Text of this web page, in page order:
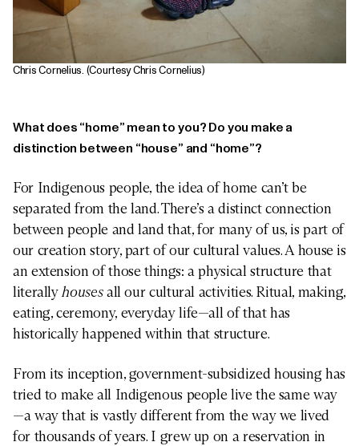
Chris Cornelius. (Courtesy Chris Cornelius)
What does “home” mean to you? Do you make a
distinction between “house” and “home”?
For Indigenous people, the idea of home can’t be
separated from the land. There’s a distinct connection
between people and land that, for many of us, is part of
our creation story, part of our cultural values. A house is
an extension of those things: a physical structure that
literallyhousesall our cultural activities. Ritual, making,
eating, ceremony, everyday life—all of that has
historically happened within that structure.
From its inception, government-subsidized housing has
tried to make all Indigenous people live the same way
—a way that is vastly different from the way we lived
for thousands of years. I grew up on a reservation in